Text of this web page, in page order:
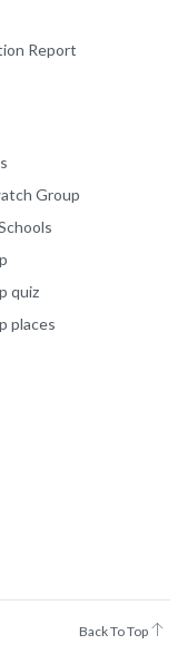
Report
Group
quiz
places
Back To Top